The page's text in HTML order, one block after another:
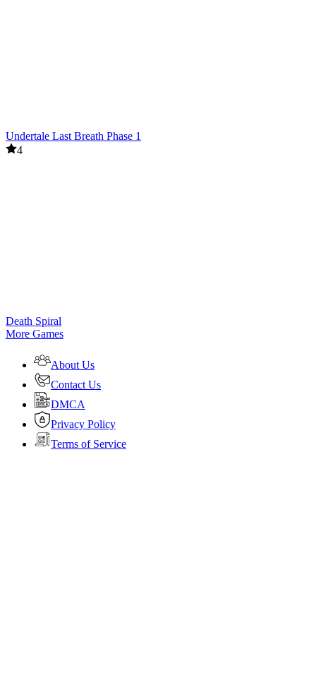
Undertale Last Breath Phase 1
4
Death Spiral
More Games
About Us
Contact Us
DMCA
Privacy Policy
Terms of Service